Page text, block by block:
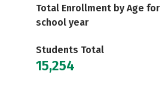
Total Enrollment by Age for
school year
Students Total
15,254